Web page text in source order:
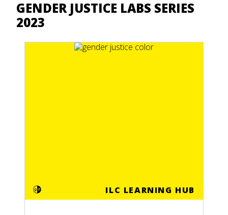
GENDER JUSTICE LABS SERIES
2023
ILC LEARNING HUB